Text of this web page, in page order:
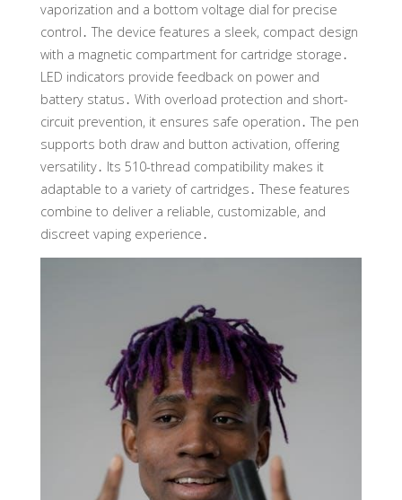
vaporization and a bottom voltage dial for precise
control․ The device features a sleek, compact design
with a magnetic compartment for cartridge storage․
LED indicators provide feedback on power and
battery status․ With overload protection and short-
circuit prevention, it ensures safe operation․ The pen
supports both draw and button activation, offering
versatility․ Its 510-thread compatibility makes it
adaptable to a variety of cartridges․ These features
combine to deliver a reliable, customizable, and
discreet vaping experience․